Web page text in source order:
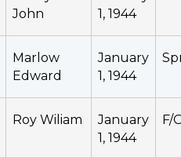
John
1, 1944
Marlow
Edward
January
1, 1944
Roy Wiliam
January
1, 1944
F/